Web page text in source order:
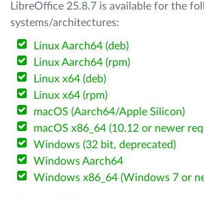
LibreOffice 25.8.7 is available for the
systems/architectures:
Linux Aarch64 (deb)
Linux Aarch64 (rpm)
Linux x64 (deb)
Linux x64 (rpm)
macOS (Aarch64/Apple Silicon)
macOS x86_64 (10.12 or newer
Windows (32 bit, deprecated)
Windows Aarch64
Windows x86_64 (Windows 7 or